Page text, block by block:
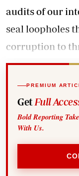
audits of our
seal loopholes
corruption to
PREMIUM
Get Full
Bold Reporting
With Us.